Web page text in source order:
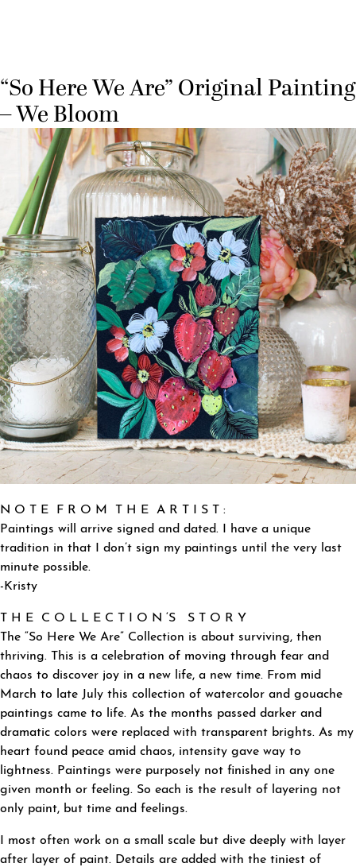
“So Here We Are” Original Painting
– We Bloom
N O T E F R O M T H E A R T I S T :
Paintings will arrive signed and dated. I have a unique
tradition in that I don’t sign my paintings until the very last
minute possible.
-Kristy
T H E C O L L E C T I O N ‘S S T O R Y
The “So Here We Are” Collection is about surviving, then
thriving. This is a celebration of moving through fear and
chaos to discover joy in a new life, a new time. From mid
March to late July this collection of watercolor and gouache
paintings came to life. As the months passed darker and
dramatic colors were replaced with transparent brights. As my
heart found peace amid chaos, intensity gave way to
lightness. Paintings were purposely not finished in any one
given month or feeling. So each is the result of layering not
only paint, but time and feelings.
I most often work on a small scale but dive deeply with layer
after layer of paint. Details are added with the tiniest of